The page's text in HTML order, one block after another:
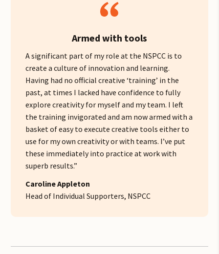
Armed with tools
A significant part of my role at the NSPCC is to
create a culture of innovation and learning.
Having had no official creative ‘training’ in the
past, at times I lacked have confidence to fully
explore creativity for myself and my team. I left
the training invigorated and am nowarmed with a
basket of easy to execute creative tools either to
use for my own creativity or with teams. I’ve put
these immediately into practice at work with
superb results.”
Caroline Appleton
Head of Individual Supporters, NSPCC